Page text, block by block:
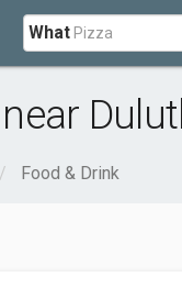
What
Food & Drink